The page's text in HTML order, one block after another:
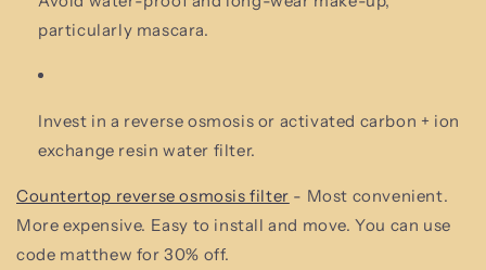
particularly mascara.
Invest in a reverse osmosis or activated carbon + ion
exchange resin water filter.
Countertop reverse osmosis filter - Most convenient.
More expensive. Easy to install and move. You can use
code matthew for 30% off.